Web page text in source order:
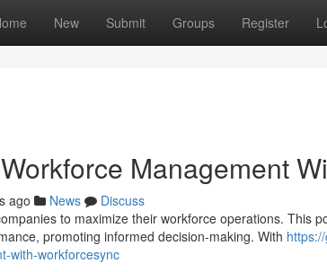
New Submit Groups Register
Management
ago News
Discuss
to maximize their workforce operations. This
promoting informed decision-making. With
with-workforcesync